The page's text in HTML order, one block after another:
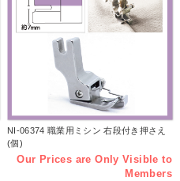
NI-06374 職業用ミシン 右段付き押さえ
(個)
Our Prices are Only Visible to
Members